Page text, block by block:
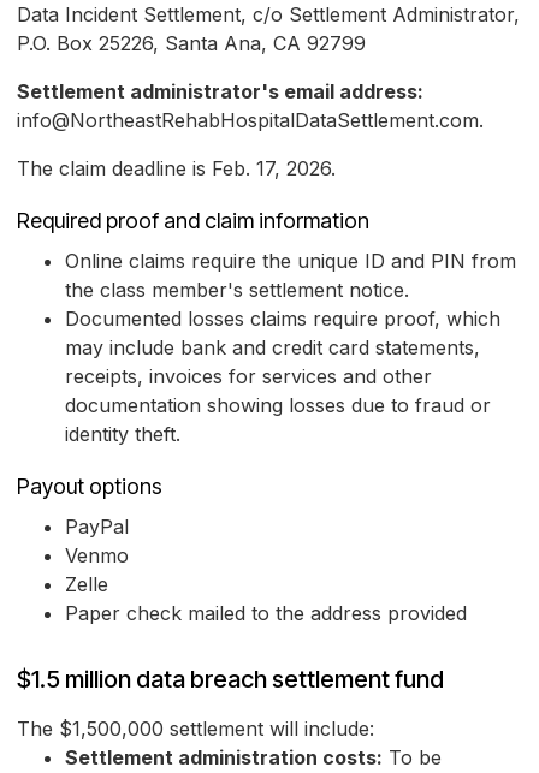
Data Incident Settlement, c/o Settlement Administrator,
P.O. Box 25226, Santa Ana, CA 92799
Settlement administrator's email address:
info@NortheastRehabHospitalDataSettlement.com.
The claim deadline is Feb. 17, 2026.
Required proof and claim information
Online claims require the unique ID and PIN from
the class member's settlement notice.
Documented losses claims require proof, which
may include bank and credit card statements,
receipts, invoices for services and other
documentation showing losses due to fraud or
identity theft.
Payout options
PayPal
Venmo
Zelle
Paper check mailed to the address provided
$1.5 million data breach settlement fund
The $1,500,000 settlement will include:
Settlement administration costs: To be